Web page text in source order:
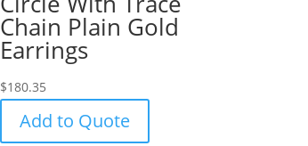
Chain Plain Gold
Earrings
$180.35
Add to Quote